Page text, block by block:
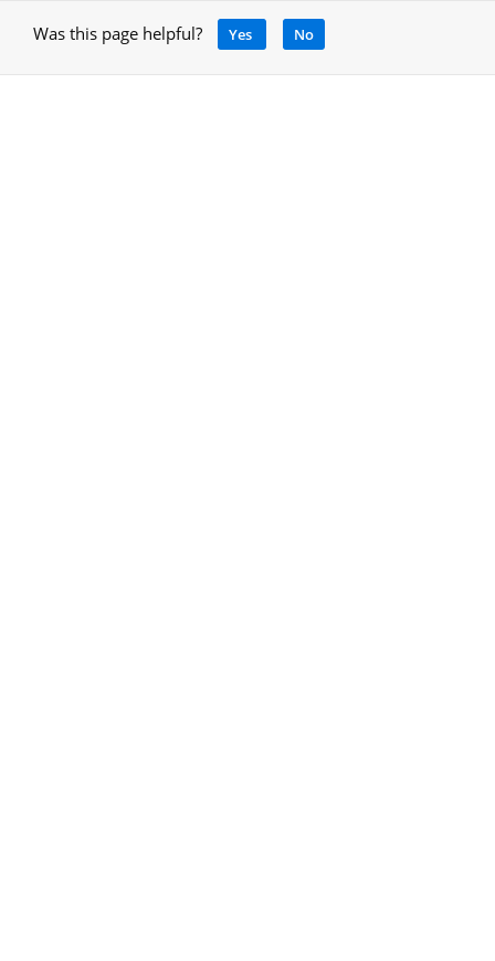
Was this page helpful? Yes No